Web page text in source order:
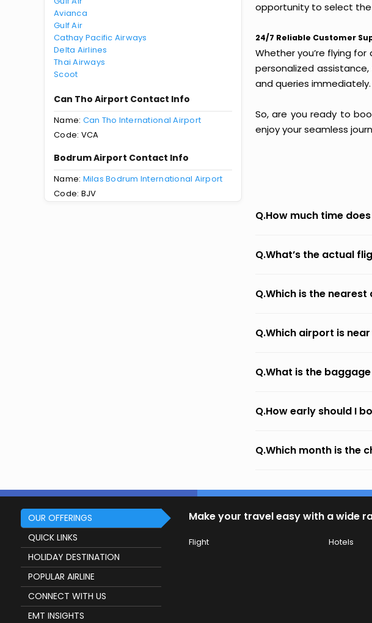
Avianca
Gulf Air
Cathay Pacific Airways
Delta Airlines
Thai Airways
Scoot
Can Tho Airport Contact Info
Name: Can Tho International Airport
Code: VCA
Bodrum Airport Contact Info
Name: Milas Bodrum International Airport
Code: BJV
opportunity to select
24/7 Reliable Customer
Whether you’re flying
personalized
and queries immediately.
So, are you ready to
enjoy your seamless
Q.How much time
Q.What’s the actual
Q.Which is the
Q.Which airport is
Q.What is the
Q.How early should I
Q.Which month is the
OUR OFFERINGS
QUICK LINKS
HOLIDAY DESTINATION
POPULAR AIRLINE
CONNECT WITH US
EMT INSIGHTS
Make your travel easy with a wide
Flight Hotels